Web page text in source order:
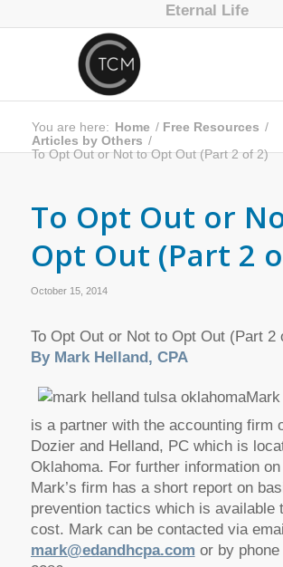
Eternal Life
You are here: Home / Free Resources /
Articles by Others /
To Opt Out or Not to Opt Out (Part 2 of 2)
To Opt Out or
Opt Out (Part 2
October 15, 2014
To Opt Out or Not to Opt Out (Part 2
By Mark Helland, CPA
Mark
is a partner with the accounting firm
Dozier and Helland, PC which is
Oklahoma. For further information
Mark’s firm has a short report on
prevention tactics which is available
cost. Mark can be contacted via
mark@edandhcpa.com or by